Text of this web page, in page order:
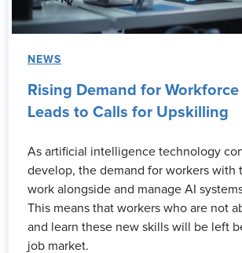
NEWS
Rising Demand for Workforce
Leads to Calls for Upskilling
As artificial intelligence technology
develop, the demand for workers with
work alongside and manage AI
This means that workers who are not
and learn these new skills will be left
job market.